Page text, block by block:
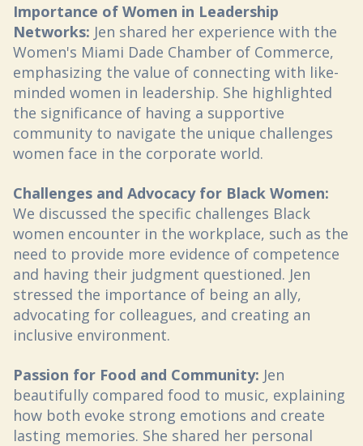
Importance of Women in Leadership
Networks: Jen shared her experience with the
Women's Miami Dade Chamber of Commerce,
emphasizing the value of connecting with like-
minded women in leadership. She highlighted
the significance of having a supportive
community to navigate the unique challenges
women face in the corporate world.
Challenges and Advocacy for Black Women:
We discussed the specific challenges Black
women encounter in the workplace, such as the
need to provide more evidence of competence
and having their judgment questioned. Jen
stressed the importance of being an ally,
advocating for colleagues, and creating an
inclusive environment.
Passion for Food and Community: Jen
beautifully compared food to music, explaining
how both evoke strong emotions and create
lasting memories. She shared her personal